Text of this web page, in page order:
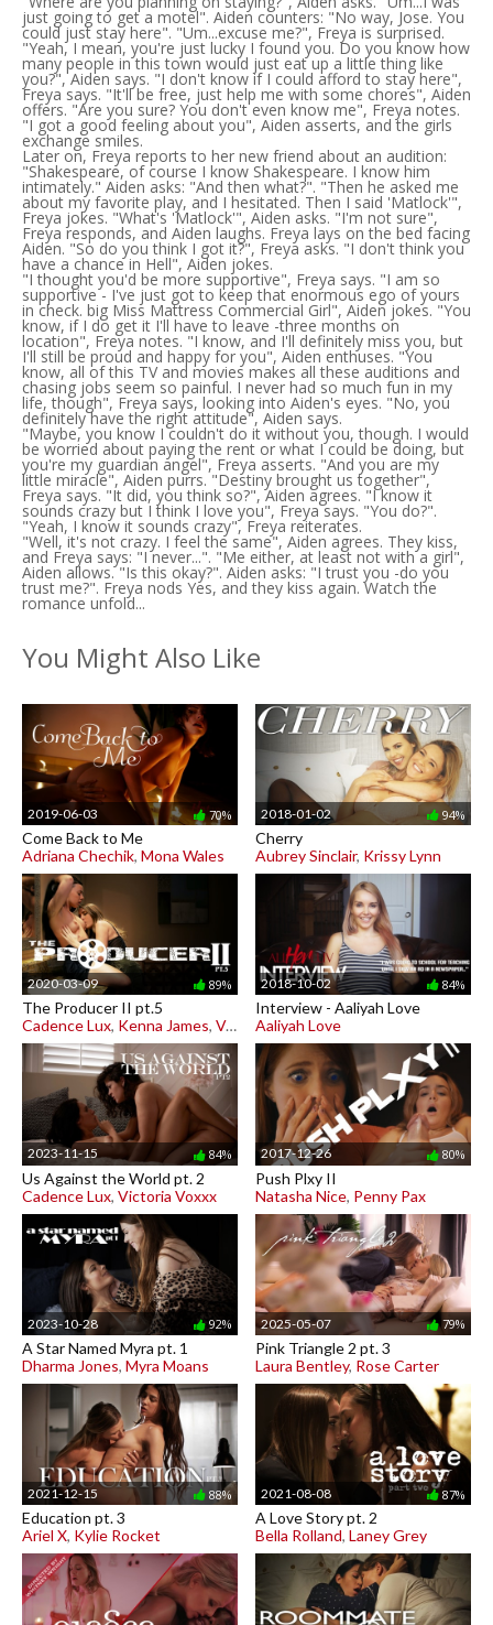
just going to get a motel". Aiden counters: "No way, Jose. You
could just stay here". "Um...excuse me?", Freya is surprised.
"Yeah, I mean, you're just lucky I found you. Do you know how
many people in this town would just eat up a little thing like
you?", Aiden says. "I don't know if I could afford to stay here",
Freya says. "It'll be free, just help me with some chores", Aiden
offers. "Are you sure? You don't even know me", Freya notes.
"I got a good feeling about you", Aiden asserts, and the girls
exchange smiles.
Later on, Freya reports to her new friend about an audition:
"Shakespeare, of course I know Shakespeare. I know him
intimately." Aiden asks: "And then what?". "Then he asked me
about my favorite play, and I hesitated. Then I said 'Matlock'",
Freya jokes. "What's 'Matlock'", Aiden asks. "I'm not sure",
Freya responds, and Aiden laughs. Freya lays on the bed facing
Aiden. "So do you think I got it?", Freya asks. "I don't think you
have a chance in Hell", Aiden jokes.
"I thought you'd be more supportive", Freya says. "I am so
supportive - I've just got to keep that enormous ego of yours
in check. big Miss Mattress Commercial Girl", Aiden jokes. "You
know, if I do get it I'll have to leave -three months on
location", Freya notes. "I know, and I'll definitely miss you, but
I'll still be proud and happy for you", Aiden enthuses. "You
know, all of this TV and movies makes all these auditions and
chasing jobs seem so painful. I never had so much fun in my
life, though", Freya says, looking into Aiden's eyes. "No, you
definitely have the right attitude", Aiden says.
"Maybe, you know I couldn't do it without you, though. I would
be worried about paying the rent or what I could be doing, but
you're my guardian angel", Freya asserts. "And you are my
little miracle", Aiden purrs. "Destiny brought us together",
Freya says. "It did, you think so?", Aiden agrees. "I know it
sounds crazy but I think I love you", Freya says. "You do?".
"Yeah, I know it sounds crazy", Freya reiterates.
"Well, it's not crazy. I feel the same", Aiden agrees. They kiss,
and Freya says: "I never...". "Me either, at least not with a girl",
Aiden allows. "Is this okay?". Aiden asks: "I trust you -do you
trust me?". Freya nods Yes, and they kiss again. Watch the
romance unfold...
You Might Also Like
2019-06-03 70%
Come Back to Me
Adriana Chechik, Mona Wales
2018-01-02 94%
Cherry
Aubrey Sinclair, Krissy Lynn
2020-03-09 89%
The Producer II pt.5
Cadence Lux, Kenna James, Vera King
2018-10-02 84%
Interview - Aaliyah Love
Aaliyah Love
2023-11-15 84%
Us Against the World pt. 2
Cadence Lux, Victoria Voxxx
2017-12-26 80%
Push Plxy II
Natasha Nice, Penny Pax
2023-10-28 92%
A Star Named Myra pt. 1
Dharma Jones, Myra Moans
2025-05-07 79%
Pink Triangle 2 pt. 3
Laura Bentley, Rose Carter
2021-12-15 88%
Education pt. 3
Ariel X, Kylie Rocket
2021-08-08 87%
A Love Story pt. 2
Bella Rolland, Laney Grey